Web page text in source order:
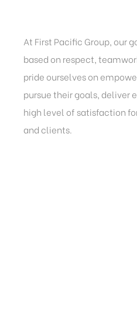
At First Pacific Group, our
based on respect,
pride ourselves on
pursue their goals, deliver
high level of satisfaction
and clients.